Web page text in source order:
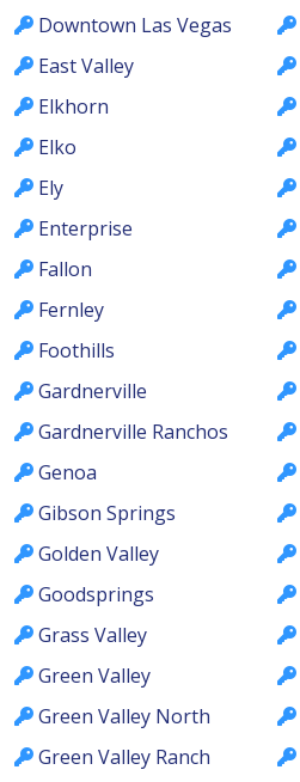
Downtown Las Vegas
East Valley
Elkhorn
Elko
Ely
Enterprise
Fallon
Fernley
Foothills
Gardnerville
Gardnerville Ranchos
Genoa
Gibson Springs
Golden Valley
Goodsprings
Grass Valley
Green Valley
Green Valley North
Green Valley Ranch